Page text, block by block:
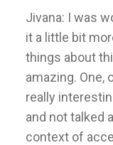
Jivana: I was
it a little bit
things about
amazing. One,
really
and not talked
context of